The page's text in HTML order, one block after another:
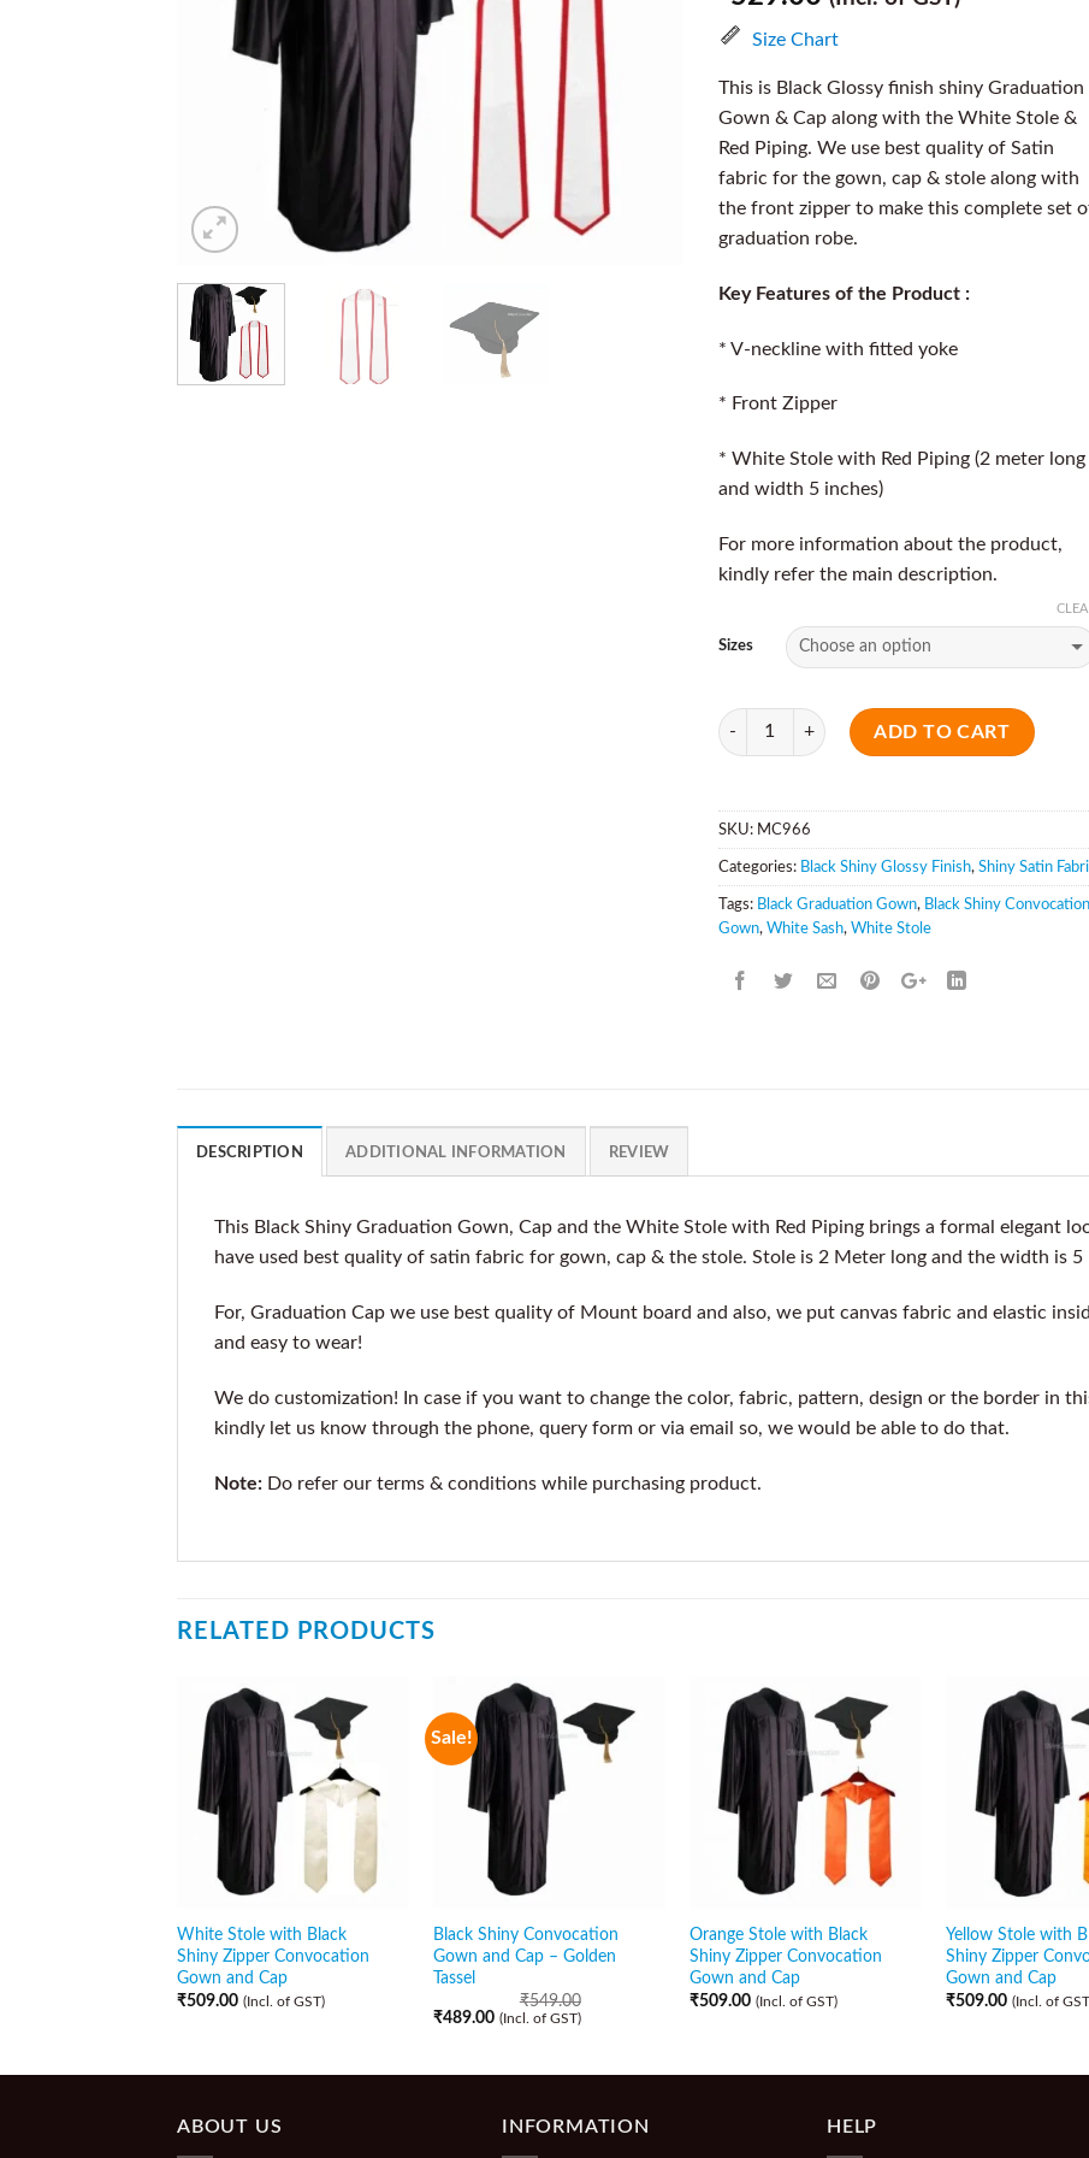
Size Chart
This is Black Glossy finish shiny Graduation
Gown & Cap along with the White Stole &
Red Piping. We use best quality of Satin
fabric for the gown, cap & stole along with
the front zipper to make this complete set
graduation robe.
Key Features of the Product :
* V-neckline with fitted yoke
* Front Zipper
* White Stole with Red Piping (2 meter long
and width 5 inches)
For more information about the product,
kindly refer the main description.
Sizes
Quantity
ADD TO CART
SKU: MC966
Categories: Black Shiny Glossy Finish, Shiny Satin
Tags: Black Graduation Gown, Black Shiny Convocation
Gown, White Sash, White Stole
DESCRIPTION ADDITIONAL INFORMATION REVIEW
This Black Shiny Graduation Gown, Cap and the White Stole with Red Piping brings a formal elegant
have used best quality of satin fabric for gown, cap & the stole. Stole is 2 Meter long and the width is 5
For, Graduation Cap we use best quality of Mount board and also, we put canvas fabric and elastic
and easy to wear!
We do customization! In case if you want to change the color, fabric, pattern, design or the border in
kindly let us know through the phone, query form or via email so, we would be able to do that.
Note: Do refer our terms & conditions while purchasing product.
RELATED PRODUCTS
White Stole with Black
Shiny Zipper Convocation
Gown and Cap
₹509.00 (Incl. of GST)
Sale!
Black Shiny Convocation
Gown and Cap – Golden
Tassel
₹549.00
₹489.00 (Incl. of GST)
Orange Stole with Black
Shiny Zipper Convocation
Gown and Cap
₹509.00 (Incl. of GST)
Yellow Stole with
Shiny Zipper
Gown and Cap
₹509.00 (Incl. of
ABOUT US INFORMATION HELP